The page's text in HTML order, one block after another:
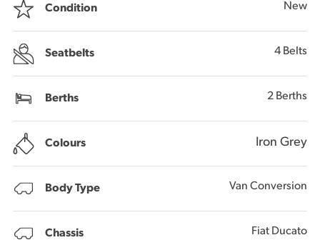
Condition New
Seatbelts 4 Belts
Berths 2 Berths
Colours Iron Grey
Body Type Van Conversion
Chassis Fiat Ducato